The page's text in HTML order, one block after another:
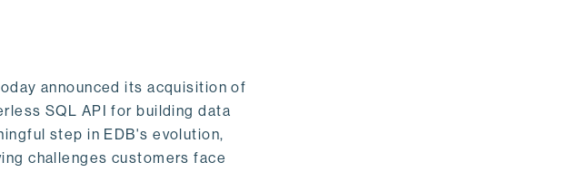
announced its acquisition of
SQL API for building data
step in EDB's evolution,
challenges customers face